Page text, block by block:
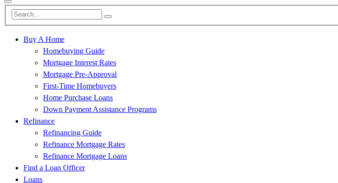
Buy A Home
Homebuying Guide
Mortgage Interest Rates
Mortgage Pre-Approval
First-Time Homebuyers
Home Purchase Loans
Down Payment Assistance Programs
Refinance
Refinancing Guide
Refinance Mortgage Rates
Refinance Mortgage Loans
Find a Loan Officer
Loans